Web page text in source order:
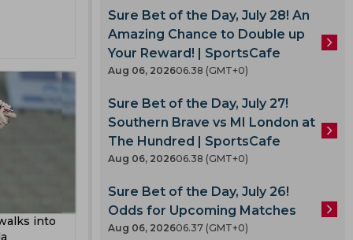
into
Sure Bet of the Day, July 28! An
Amazing Chance to Double up
Your Reward! | SportsCafe
Aug 06, 202606.38 (GMT+0)
Sure Bet of the Day, July 27!
Southern Brave vs MI London at
The Hundred | SportsCafe
Aug 06, 202606.38 (GMT+0)
Sure Bet of the Day, July 26!
Odds for Upcoming Matches
Aug 06, 202606.37 (GMT+0)